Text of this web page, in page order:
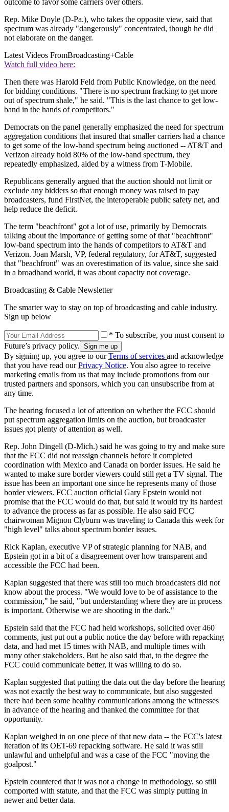
Rep. Mike Doyle (D-Pa.), who takes the opposite view, said that
spectrum was already "dangerously" concentrated, though he did
not elaborate on the danger.
Latest Videos FromBroadcasting+Cable
Watch full video here:
Then there was Harold Feld from Public Knowledge, on the need
for bidding conditions. "There is no spectrum fracking to get more
out of spectrum shale," he said. "This is the last chance to get low-
band in the hands of competitors."
Democrats on the panel generally emphasized the need for spectrum
aggregation conditions that insured that smaller carriers had a chance
to get some of the low-band spectrum being auctioned -- AT&T and
Verizon already hold 80% of the low-band spectrum, they
repeatedly emphasized, aided by a witness from T-Mobile.
Republicans generally argued that the auction should not limit or
exclude any bidders so that enough money was raised to pay
broadcasters, fund FirstNet, the interoperable public safety net, and
help reduce the deficit.
The term "beachfront" got a lot of use, primarily by Democrats
talking about the importance of getting some of that "beachfront"
low-band spectrum into the hands of competitors to AT&T and
Verizon. Joan Marsh, VP, federal regulatory, for AT&T, suggested
that "beachfront" was an overestimation of its value, since she said
in a broadband world, it was about capacity not coverage.
Broadcasting & Cable Newsletter
The smarter way to stay on top of broadcasting and cable industry.
Sign up below
* To subscribe, you must consent to
Future’s privacy policy.
By signing up, you agree to ourTerms of services and acknowledge
that you have read ourPrivacy Notice. You also agree to receive
marketing emails from us that may include promotions from our
trusted partners and sponsors, which you can unsubscribe from at
any time.
The hearing focused a lot of attention on whether the FCC should
put spectrum aggregation limits on the auction, but broadcaster
issues got plenty of attention as well.
Rep. John Dingell (D-Mich.) said he was going to try and make sure
that the FCC did not reassign channels before it completed
coordination with Mexico and Canada on border issues. He said he
wanted to make sure border viewers could still get a TV signal. The
issue has been an important one since he represents many of those
border viewers. FCC auction official Gary Epstein would not
promise that the FCC would do that, but said it would try its hardest
to advance the process as far as possible. He also said FCC
chairwoman Mignon Clyburn was traveling to Canada this week for
"high level" talks about spectrum border issues.
Rick Kaplan, executive VP of strategic planning for NAB, and
Epstein got in a bit of a disagreement over how transparent and
accessible the FCC had been.
Kaplan suggested that there was still too much broadcasters did not
know about the process. "We would love to be of assistance to the
commission," he said, "but understanding where they are in process
is important. Otherwise we are shooting in the dark."
Epstein said that the FCC had held workshops, solicited over 460
comments, just put out a public notice the day before with repacking
data, and had met 15 times with NAB, and multiple times with
many other stakeholders. But he also said that, to the degree the
FCC could communicate better, it was willing to do so.
Kaplan suggested that putting the data out the day before the hearing
was not exactly the best way to communicate, but also suggested
there had been some healthy communications among the witnesses
in advance of the hearing and thanked the committee for that
opportunity.
Kaplan weighed in on one piece of that new data -- the FCC's latest
iteration of its OET-69 repacking software. He said it was still
unlawful and unhelpful and was a case of the FCC "moving the
goalpost."
Epstein countered that it was not a change in methodology, so still
comported with statute, and that the FCC was simply putting in
newer and better data.